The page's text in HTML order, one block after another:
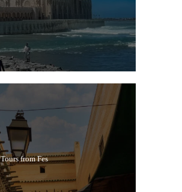
Tours from Fes